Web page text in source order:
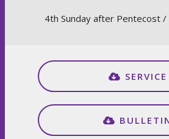
4th Sunday after Pentecost /
SERVICE